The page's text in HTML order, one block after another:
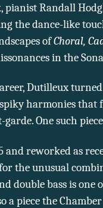
pianist Randall
the dance-like
ofChoral,
in the
Dutilleux
harmonies that
One such
and reworked as
the unusual
double bass is one
a piece the